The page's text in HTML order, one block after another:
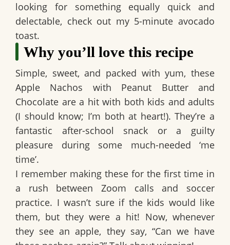
looking for something equally quick and
delectable, check out my 5-minute avocado
toast.
Why you’ll love this recipe
Simple, sweet, and packed with yum, these
Apple Nachos with Peanut Butter and
Chocolate are a hit with both kids and adults
(I should know; I’m both at heart!). They’re a
fantastic after-school snack or a guilty
pleasure during some much-needed ‘me
time’.
I remember making these for the first time in
a rush between Zoom calls and soccer
practice. I wasn’t sure if the kids would like
them, but they were a hit! Now, whenever
they see an apple, they say, “Can we have